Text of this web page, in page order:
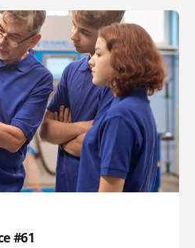
#61